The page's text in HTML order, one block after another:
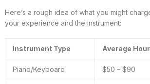
Here’s a rough idea of what you might
your experience and the instrument:
Instrument Type Average
Piano/Keyboard $50 – $90